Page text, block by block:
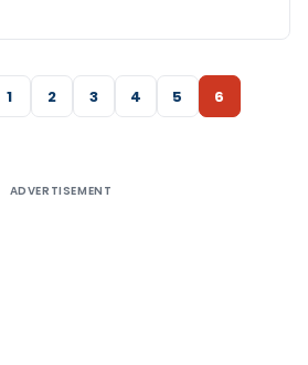
1 2 3 4 5 6
ADVERTISEMENT